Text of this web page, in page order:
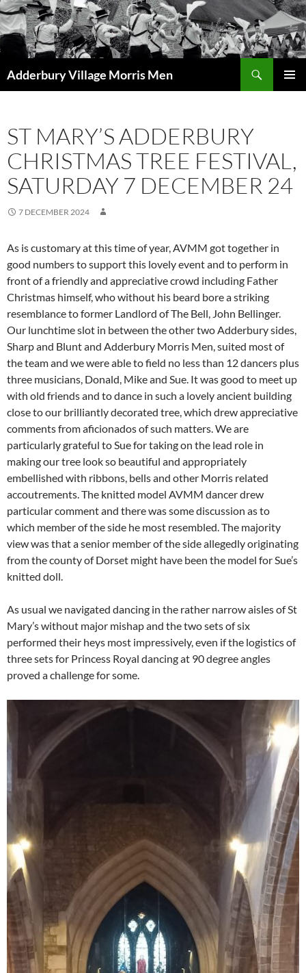
Skip
to
content
Adderbury Village Morris Men
ST MARY’S ADDERBURY
CHRISTMAS TREE FESTIVAL,
SATURDAY 7 DECEMBER 24
7 DECEMBER 2024
As is customary at this time of year, AVMM got together in
good numbers to support this lovely event and to perform in
front of a friendly and appreciative crowd including Father
Christmas himself, who without his beard bore a striking
resemblance to former Landlord of The Bell, John Bellinger.
Our lunchtime slot in between the other two Adderbury sides,
Sharp and Blunt and Adderbury Morris Men, suited most of
the team and we were able to field no less than 12 dancers plus
three musicians, Donald, Mike and Sue. It was good to meet up
with old friends and to dance in such a lovely ancient building
close to our brilliantly decorated tree, which drew appreciative
comments from aficionados of such matters. We are
particularly grateful to Sue for taking on the lead role in
making our tree look so beautiful and appropriately
embellished with ribbons, bells and other Morris related
accoutrements. The knitted model AVMM dancer drew
particular comment and there was some discussion as to
which member of the side he most resembled. The majority
view was that a senior member of the side allegedly originating
from the county of Dorset might have been the model for Sue’s
knitted doll.
As usual we navigated dancing in the rather narrow aisles of St
Mary’s without major mishap and the two sets of six
performed their heys most impressively, even if the logistics of
three sets for Princess Royal dancing at 90 degree angles
proved a challenge for some.